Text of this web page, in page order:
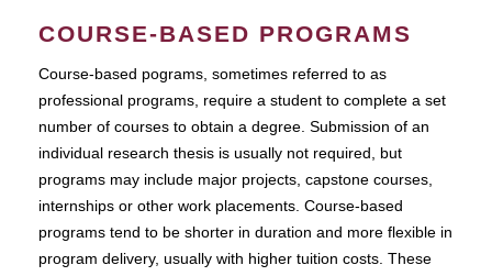
COURSE-BASED PROGRAMS
Course-based pograms, sometimes referred to as
professional programs, require a student to complete a set
number of courses to obtain a degree. Submission of an
individual research thesis is usually not required, but
programs may include major projects, capstone courses,
internships or other work placements. Course-based
programs tend to be shorter in duration and more flexible in
program delivery, usually with higher tuition costs. These